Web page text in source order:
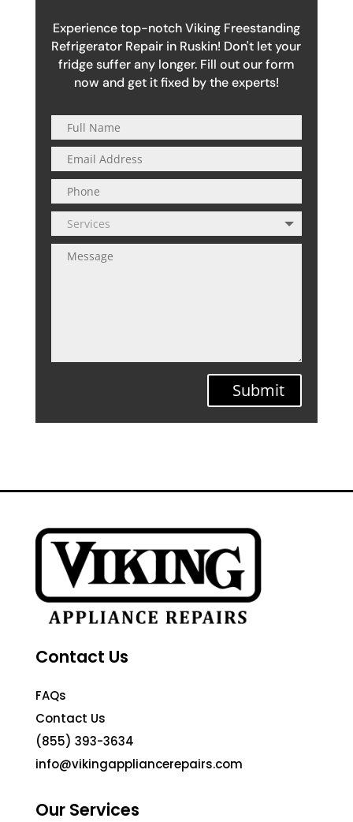
Experience top-notch Viking Freestanding
Refrigerator Repair in Ruskin! Don't let your
fridge suffer any longer. Fill out our form
now and get it fixed by the experts!
Submit
Contact Us
FAQs
Contact Us
(855) 393-3634
info@vikingappliancerepairs.com
Our Services